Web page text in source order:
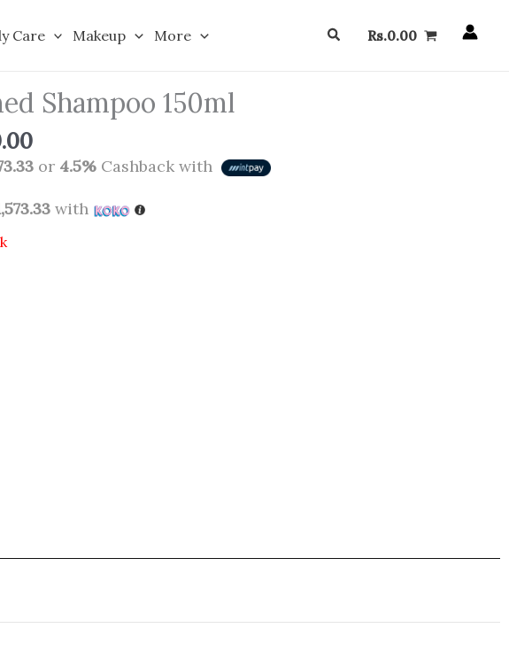
Care Makeup More SearchRs.0.00
Shampoo 150ml
or 4.5% Cashback with
with